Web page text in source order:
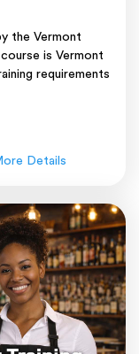
the Vermont
is Vermont
requirements
Details